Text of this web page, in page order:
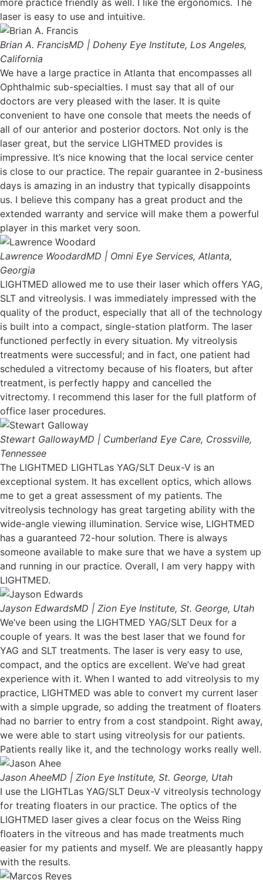
more practice friendly as well. I like the ergonomics. The
laser is easy to use and intuitive.
Brian A. FrancisMD | Doheny Eye Institute, Los Angeles,
California
We have a large practice in Atlanta that encompasses all
Ophthalmic sub-specialties. I must say that all of our
doctors are very pleased with the laser. It is quite
convenient to have one console that meets the needs of
all of our anterior and posterior doctors. Not only is the
laser great, but the service LIGHTMED provides is
impressive. It’s nice knowing that the local service center
is close to our practice. The repair guarantee in 2-business
days is amazing in an industry that typically disappoints
us. I believe this company has a great product and the
extended warranty and service will make them a powerful
player in this market very soon.
Lawrence WoodardMD | Omni Eye Services, Atlanta,
Georgia
LIGHTMED allowed me to use their laser which offers YAG,
SLT and vitreolysis. I was immediately impressed with the
quality of the product, especially that all of the technology
is built into a compact, single-station platform. The laser
functioned perfectly in every situation. My vitreolysis
treatments were successful; and in fact, one patient had
scheduled a vitrectomy because of his floaters, but after
treatment, is perfectly happy and cancelled the
vitrectomy. I recommend this laser for the full platform of
office laser procedures.
Stewart GallowayMD | Cumberland Eye Care, Crossville,
Tennessee
The LIGHTMED LIGHTLas YAG/SLT Deux-V is an
exceptional system. It has excellent optics, which allows
me to get a great assessment of my patients. The
vitreolysis technology has great targeting ability with the
wide-angle viewing illumination. Service wise, LIGHTMED
has a guaranteed 72-hour solution. There is always
someone available to make sure that we have a system up
and running in our practice. Overall, I am very happy with
LIGHTMED.
Jayson EdwardsMD | Zion Eye Institute, St. George, Utah
We’ve been using the LIGHTMED YAG/SLT Deux for a
couple of years. It was the best laser that we found for
YAG and SLT treatments. The laser is very easy to use,
compact, and the optics are excellent. We’ve had great
experience with it. When I wanted to add vitreolysis to my
practice, LIGHTMED was able to convert my current laser
with a simple upgrade, so adding the treatment of floaters
had no barrier to entry from a cost standpoint. Right away,
we were able to start using vitreolysis for our patients.
Patients really like it, and the technology works really well.
Jason AheeMD | Zion Eye Institute, St. George, Utah
I use the LIGHTLas YAG/SLT Deux-V vitreolysis technology
for treating floaters in our practice. The optics of the
LIGHTMED laser gives a clear focus on the Weiss Ring
floaters in the vitreous and has made treatments much
easier for my patients and myself. We are pleasantly happy
with the results.